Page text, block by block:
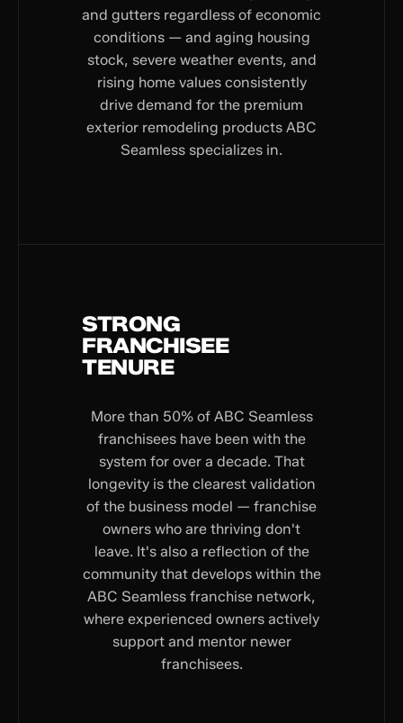
and gutters regardless of economic
conditions — and aging housing
stock, severe weather events, and
rising home values consistently
drive demand for the premium
exterior remodeling products ABC
Seamless specializes in.
STRONG
FRANCHISEE
TENURE
More than 50% of ABC Seamless
franchisees have been with the
system for over a decade. That
longevity is the clearest validation
of the business model — franchise
owners who are thriving don't
leave. It's also a reflection of the
community that develops within the
ABC Seamless franchise network,
where experienced owners actively
support and mentor newer
franchisees.